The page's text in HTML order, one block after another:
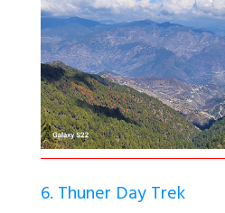
6. Thuner Day Trek